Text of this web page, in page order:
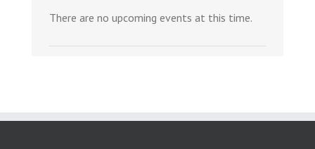
There are no upcoming events at this time.